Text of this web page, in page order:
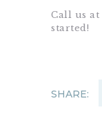
Call us at
started!
SHARE: